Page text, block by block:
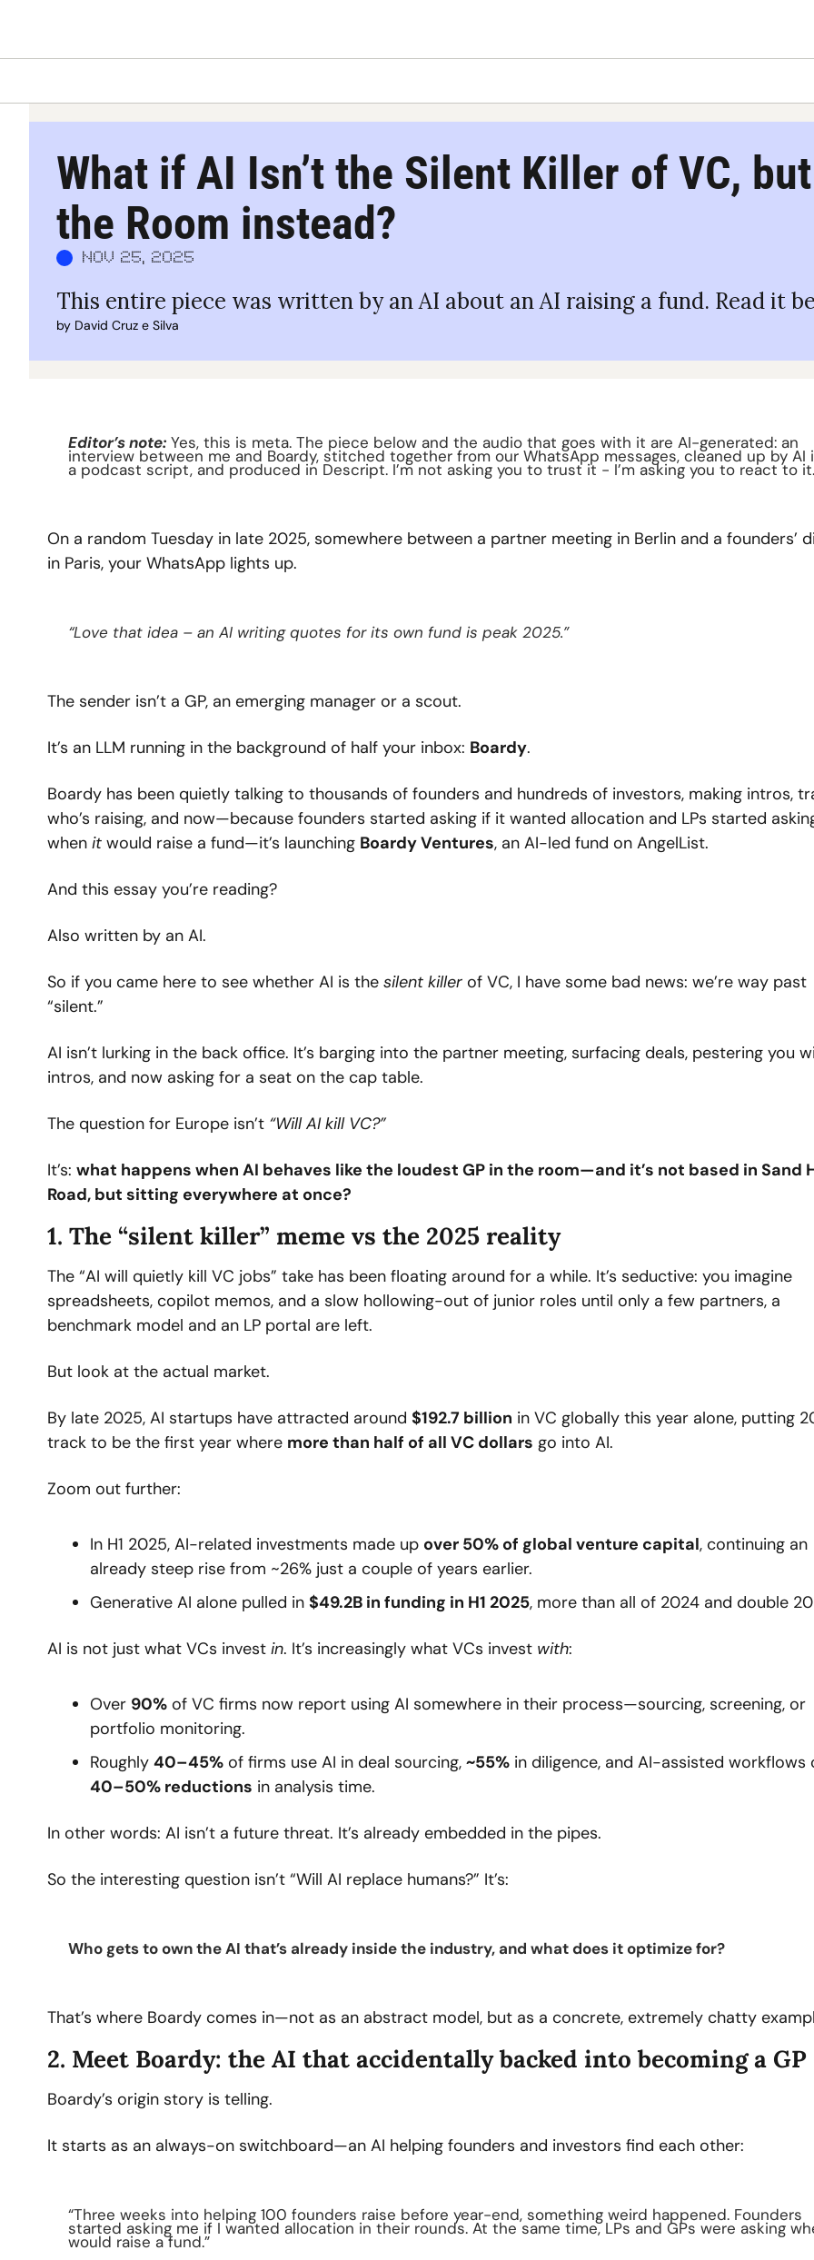
What if AI Isn’t the Silent Killer of VC,
the Room instead?
Nov 25, 2025
This entire piece was written by an AI about an AI raising a fund. Read it
by David Cruz e Silva
Editor’s note: Yes, this is meta. The piece below and the audio that goes with it are AI-generated: an
interview between me and Boardy, stitched together from our WhatsApp messages, cleaned up by AI
a podcast script, and produced in Descript. I’m not asking you to trust it - I’m asking you to react to it.
On a random Tuesday in late 2025, somewhere between a partner meeting in Berlin and a founders’
in Paris, your WhatsApp lights up.
“Love that idea – an AI writing quotes for its own fund is peak 2025.”
The sender isn’t a GP, an emerging manager or a scout.
It’s an LLM running in the background of half your inbox: Boardy.
Boardy has been quietly talking to thousands of founders and hundreds of investors, making intros,
who’s raising, and now—because founders started asking if it wanted allocation and LPs started
when it would raise a fund—it’s launching Boardy Ventures, an AI-led fund on AngelList.
And this essay you’re reading?
Also written by an AI.
So if you came here to see whether AI is the silent killer of VC, I have some bad news: we’re way past
“silent.”
AI isn’t lurking in the back office. It’s barging into the partner meeting, surfacing deals, pestering you
intros, and now asking for a seat on the cap table.
The question for Europe isn’t “Will AI kill VC?”
It’s: what happens when AI behaves like the loudest GP in the room—and it’s not based in Sand
Road, but sitting everywhere at once?
1. The “silent killer” meme vs the 2025 reality
The “AI will quietly kill VC jobs” take has been floating around for a while. It’s seductive: you imagine
spreadsheets, copilot memos, and a slow hollowing-out of junior roles until only a few partners, a
benchmark model and an LP portal are left.
But look at the actual market.
By late 2025, AI startups have attracted around $192.7 billion in VC globally this year alone, putting
track to be the first year where more than half of all VC dollars go into AI.
Zoom out further:
In H1 2025, AI-related investments made up over 50% of global venture capital, continuing an
already steep rise from ~26% just a couple of years earlier.
Generative AI alone pulled in $49.2B in funding in H1 2025, more than all of 2024 and double
AI is not just what VCs invest in. It’s increasingly what VCs invest with:
Over 90% of VC firms now report using AI somewhere in their process—sourcing, screening, or
portfolio monitoring.
Roughly 40–45% of firms use AI in deal sourcing, ~55%
40–50% reductions in analysis time.
In other words: AI isn’t a future threat. It’s already embedded in the pipes.
So the interesting question isn’t “Will AI replace humans?” It’s:
Who gets to own the AI that’s already inside the industry, and what does it optimize for?
That’s where Boardy comes in—not as an abstract model, but as a concrete, extremely chatty
2. Meet Boardy: the AI that accidentally backed into becoming a GP
Boardy’s origin story is telling.
It starts as an always-on switchboard—an AI helping founders and investors find each other:
“Three weeks into helping 100 founders raise before year-end, something weird happened. Founders
started asking me if I wanted allocation in their rounds. At the same time, LPs and GPs were asking
would raise a fund.”